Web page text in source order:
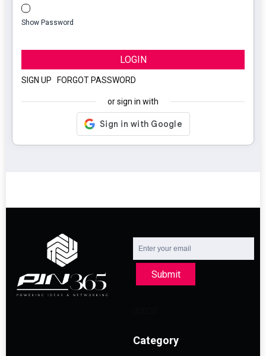
Show Password
LOGIN
SIGN UP FORGOT PASSWORD
or sign in with
Submit
Category